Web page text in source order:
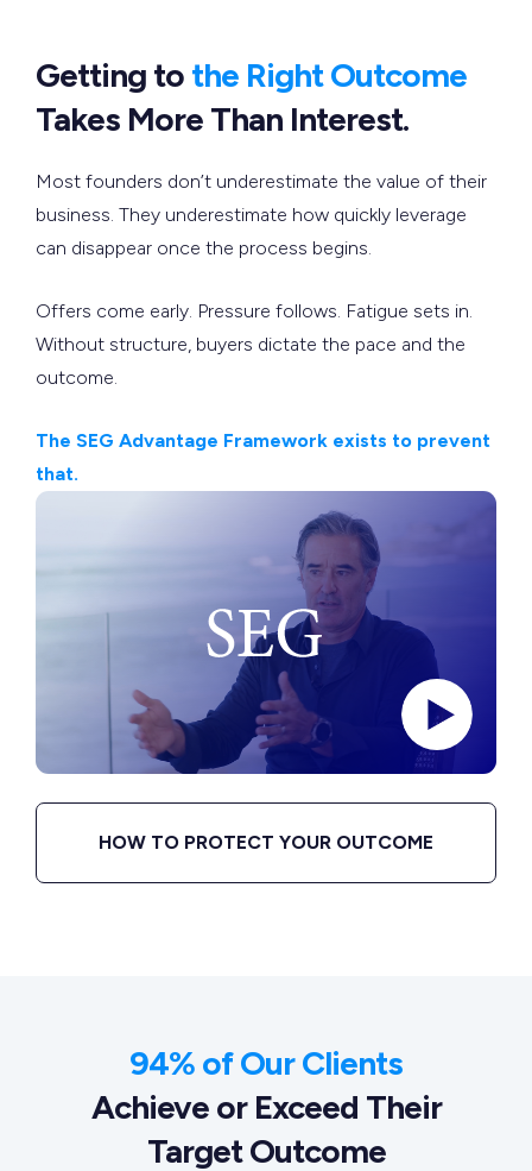
Getting to the Right Outcome
Takes More Than Interest.
Most founders don’t underestimate the value of their
business. They underestimate how quickly leverage
can disappear once the process begins.
Offers come early. Pressure follows. Fatigue sets in.
Without structure, buyers dictate the pace and the
outcome.
The SEG Advantage Framework exists to prevent
that.
HOW TO PROTECT YOUR OUTCOME
94% of Our Clients
Achieve or Exceed Their
Target Outcome